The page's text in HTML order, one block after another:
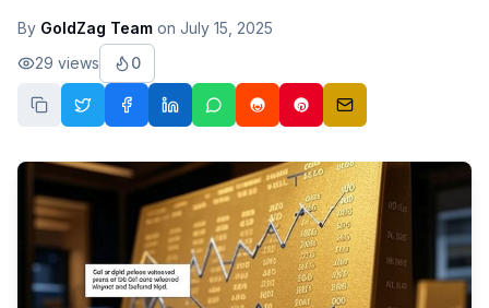
By GoldZag Team on July 15, 2025
29 views 0